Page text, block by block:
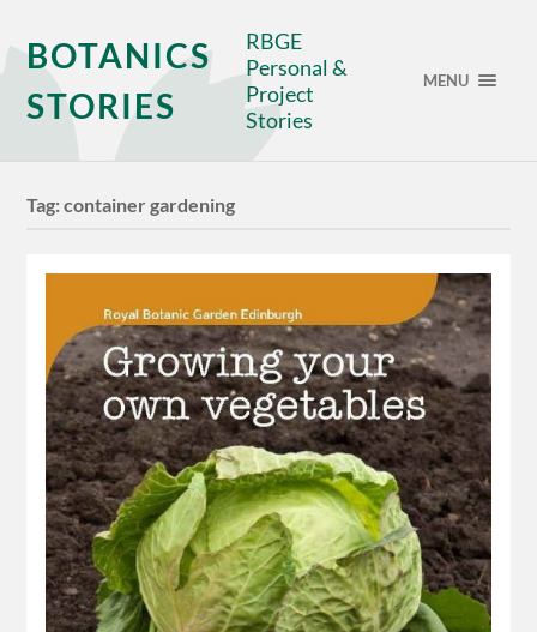
BOTANICS
STORIES
RBGE
Personal &
Project
Stories
MENU
Tag:container gardening